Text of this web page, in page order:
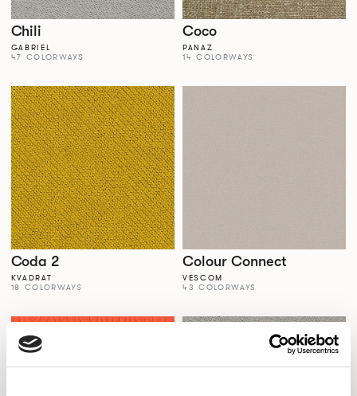
Chili
GABRIEL
47 COLORWAYS
Coco
PANAZ
14 COLORWAYS
Coda 2
KVADRAT
18 COLORWAYS
Colour Connect
VESCOM
43 COLORWAYS